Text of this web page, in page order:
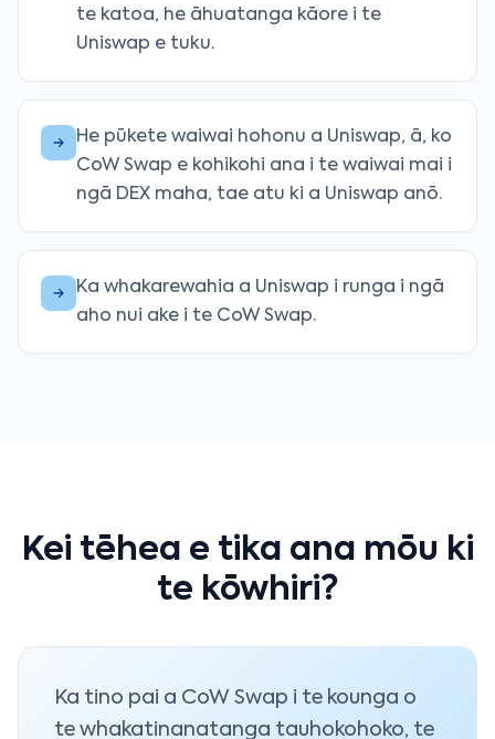
te katoa, he āhuatanga kāore i te
Uniswap e tuku.
He pūkete waiwai hohonu a Uniswap, ā, ko
CoW Swap e kohikohi ana i te waiwai mai i
ngā DEX maha, tae atu ki a Uniswap anō.
Ka whakarewahia a Uniswap i runga i ngā
aho nui ake i te CoW Swap.
Kei tēhea e tika ana mōu ki
te kōwhiri?
Ka tino pai a CoW Swap i te kounga o
te whakatinanatanga tauhokohoko, te